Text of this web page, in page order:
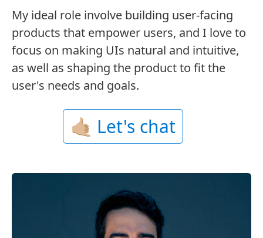
My ideal role involve building user-facing
products that empower users, and I love to
focus on making UIs natural and intuitive,
as well as shaping the product to fit the
user's needs and goals.
🤙🏼 Let's chat